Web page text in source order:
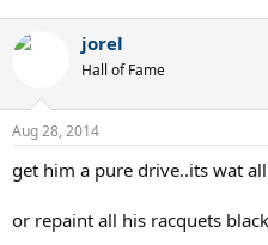
jorel
Hall of Fame
Aug 28, 2014
get him a pure drive..its wat
or repaint all his racquets